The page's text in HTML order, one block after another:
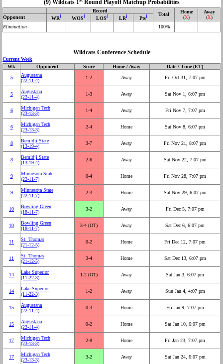
(9) Wildcats 1 Round Playoff Matchup Probabilities
Record
Total Home
(X)
Away
(X)
Opponent WRi WOSi LOSi LRi Ptsi
Elimination 100%
Wildcats Conference Schedule
Current Week
Wk
Opponent Score Home / Away
Date / Time (ET)
5
Augustana
(22‑11‑4)
1‑2 Away Fri Oct 31, 7:07 pm
5
Augustana
(22‑11‑4)
1‑3 Away Sat Nov 1, 6:07 pm
6
Michigan Tech
(23‑13‑3)
1‑4 Away Fri Nov 7, 7:07 pm
6
Michigan Tech
(23‑13‑3)
2‑4 Home Sat Nov 8, 6:07 pm
8
Bemidji State
(13‑19‑4)
3‑7 Away Fri Nov 21, 8:07 pm
8
Bemidji State
(13‑19‑4)
2‑6 Away Sat Nov 22, 7:07 pm
9
Minnesota State
(22‑11‑7)
0‑4 Home Fri Nov 28, 7:07 pm
9
Minnesota State
(22‑11‑7)
2‑3 Home Sat Nov 29, 6:07 pm
10
Bowling Green
(18‑11‑7)
3‑2 Away Fri Dec 5, 7:07 pm
10
Bowling Green
(18‑11‑7)
3‑4 (OT) Away Sat Dec 6, 6:07 pm
11
St. Thomas
(21‑12‑5)
0‑2 Home Fri Dec 12, 7:07 pm
11
St. Thomas
(21‑12‑5)
3‑4 Home Sat Dec 13, 6:07 pm
14
Lake Superior
(11‑22‑3)
1‑2 (OT) Away Sat Jan 3, 6:07 pm
14
Lake Superior
(11‑22‑3)
1‑2 Away Sun Jan 4, 4:07 pm
15
Augustana
(22‑11‑4)
0‑3 Home Fri Jan 9, 7:07 pm
15
Augustana
(22‑11‑4)
0‑2 Home Sat Jan 10, 6:07 pm
17
Michigan Tech
(23‑13‑3)
2‑8 Home Fri Jan 23, 7:07 pm
17
Michigan Tech
(23‑13‑3)
3‑2 Away Sat Jan 24, 6:07 pm